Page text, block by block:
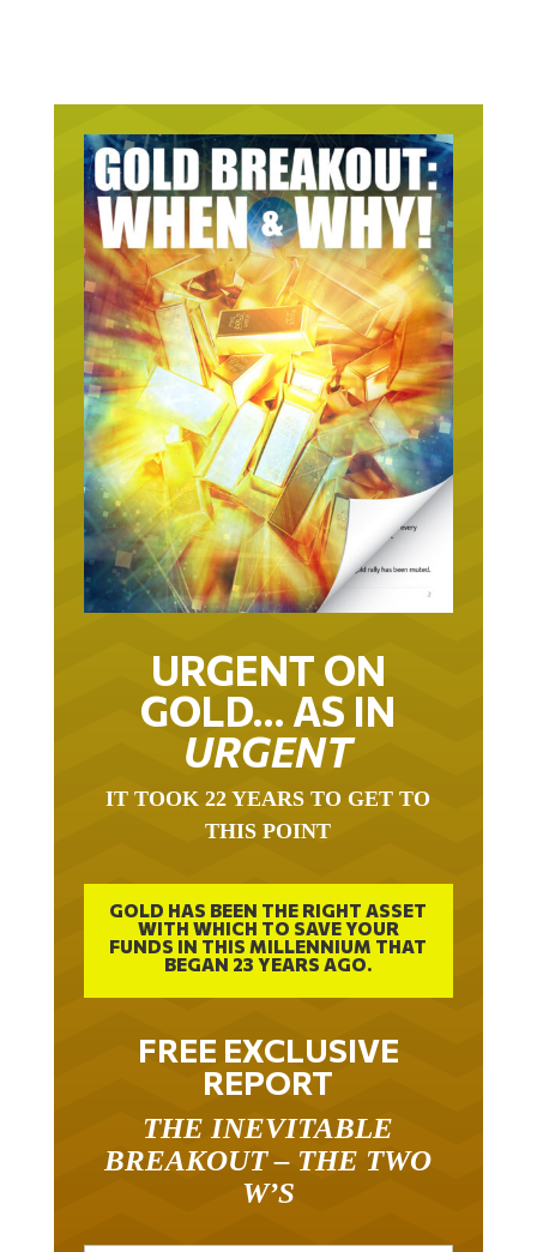
URGENT ON
GOLD… AS IN
URGENT
IT TOOK 22 YEARS TO GET TO
THIS POINT
GOLD HAS BEEN THE RIGHT ASSET
WITH WHICH TO SAVE YOUR
FUNDS IN THIS MILLENNIUM THAT
BEGAN 23 YEARS AGO.
FREE EXCLUSIVE
REPORT
THE INEVITABLE
BREAKOUT – THE TWO
W’S